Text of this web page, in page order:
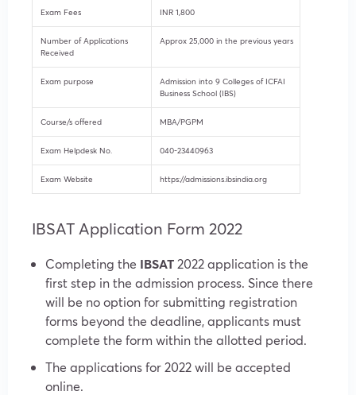
Exam Fees INR 1,800
Number of Applications
Received
Approx 25,000 in the previous years
Exam purpose
Admission into 9 Colleges of ICFAI
Business School (IBS)
Course/s offered MBA/PGPM
Exam Helpdesk No. 040-23440963
Exam Website https://admissions.ibsindia.org
IBSAT Application Form 2022
Completing the IBSAT 2022 application is the
first step in the admission process. Since there
will be no option for submitting registration
forms beyond the deadline, applicants must
complete the form within the allotted period.
The applications for 2022 will be accepted
online.